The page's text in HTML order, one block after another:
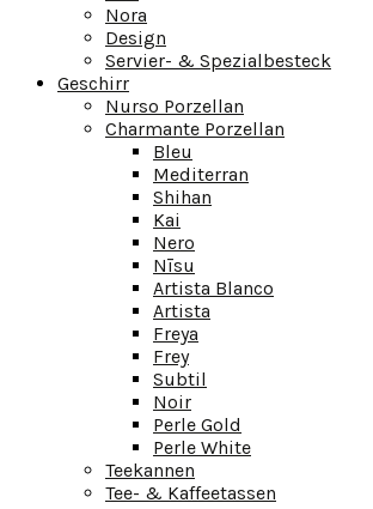
Nora
Design
Servier- & Spezialbesteck
Geschirr
Nurso Porzellan
Charmante Porzellan
Bleu
Mediterran
Shihan
Kai
Nero
Nīsu
Artista Blanco
Artista
Freya
Frey
Subtil
Noir
Perle Gold
Perle White
Teekannen
Tee- & Kaffeetassen